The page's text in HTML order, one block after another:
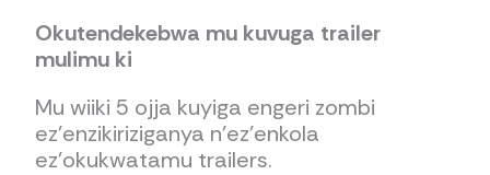
Okutendekebwa mu kuvuga trailer
mulimu ki
Mu wiiki 5 ojja kuyiga engeri zombi
ez’enzikiriziganya n’ez’enkola
ez’okukwatamu trailers.